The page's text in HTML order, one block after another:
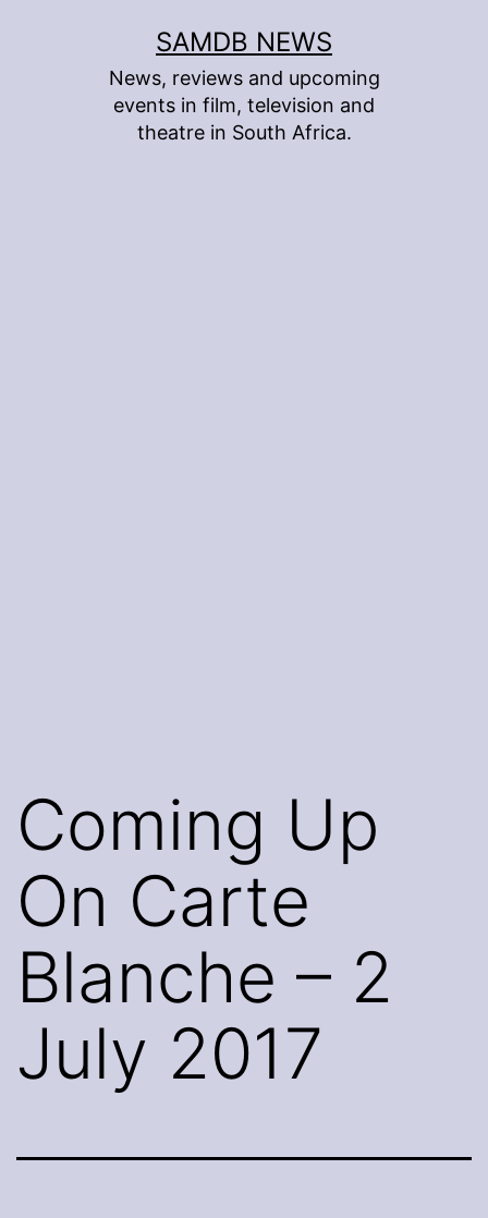
SAMDB NEWS
News, reviews and upcoming
events in film, television and
theatre in South Africa.
Coming Up
On Carte
Blanche – 2
July 2017